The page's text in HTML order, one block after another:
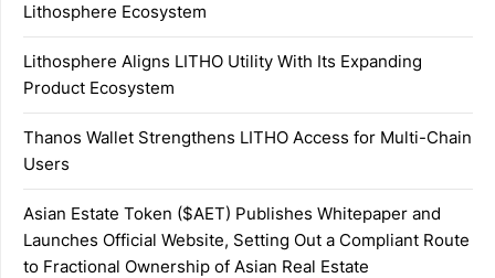
Lithosphere Ecosystem
Lithosphere Aligns LITHO Utility With Its Expanding
Product Ecosystem
Thanos Wallet Strengthens LITHO Access for Multi-Chain
Users
Asian Estate Token ($AET) Publishes Whitepaper and
Launches Official Website, Setting Out a Compliant Route
to Fractional Ownership of Asian Real Estate